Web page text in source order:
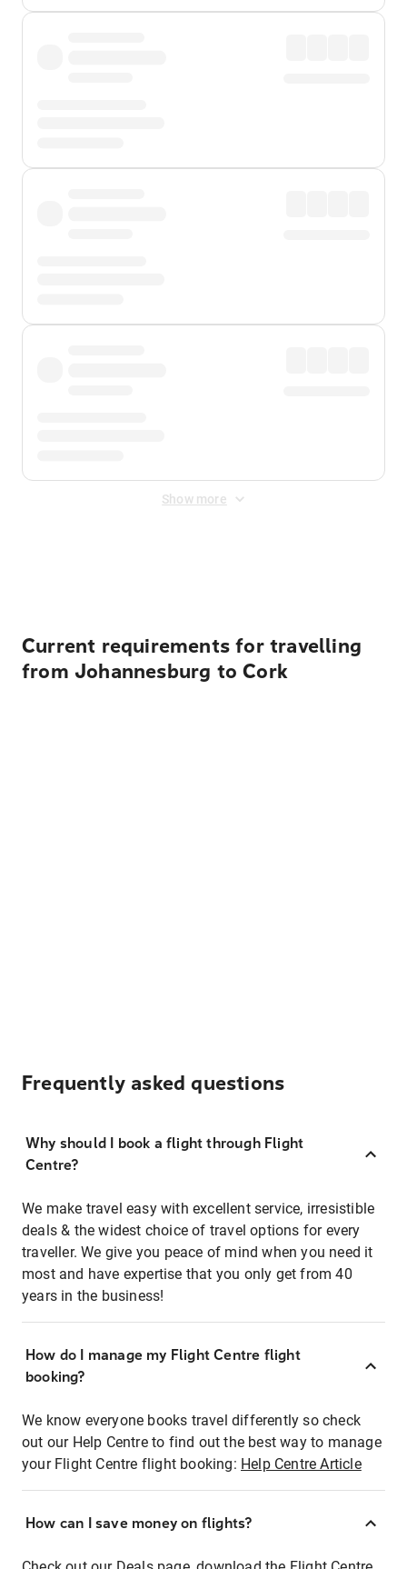
Show more
Current requirements for travelling
from Johannesburg to Cork
Frequently asked questions
Why should I book a flight through Flight
Centre?
We make travel easy with excellent service, irresistible
deals & the widest choice of travel options for every
traveller. We give you peace of mind when you need it
most and have expertise that you only get from 40
years in the business!
How do I manage my Flight Centre flight
booking?
We know everyone books travel differently so check
out our Help Centre to find out the best way to manage
your Flight Centre flight booking: Help Centre Article
How can I save money on flights?